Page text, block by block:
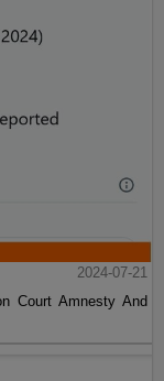
2024-07-21
Court Amnesty And